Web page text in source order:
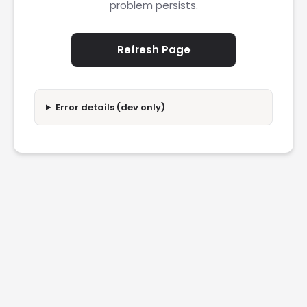
problem persists.
Refresh Page
Error details (dev only)